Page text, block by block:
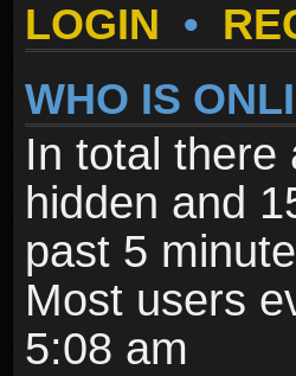
LOGIN •
WHO IS
In total there
hidden and
past 5
Most users
5:08 am